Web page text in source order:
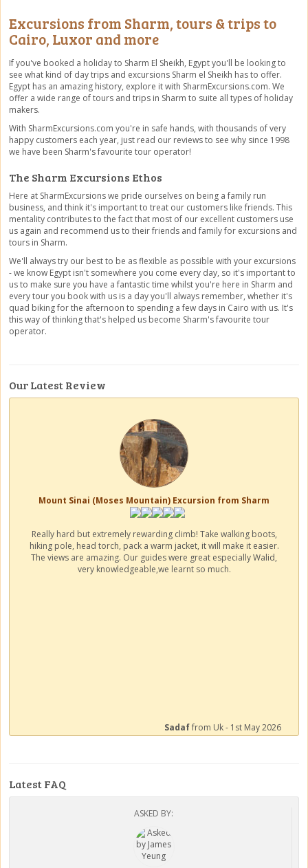
Excursions from Sharm, tours & trips to
Cairo, Luxor and more
If you've booked a holiday to Sharm El Sheikh, Egypt you'll be looking to
see what kind of day trips and excursions Sharm el Sheikh has to offer.
Egypt has an amazing history, explore it with SharmExcursions.com. We
offer a wide range of tours and trips in Sharm to suite all types of holiday
makers.
With SharmExcursions.com you're in safe hands, with thousands of very
happy customers each year, just read our reviews to see why since 1998
we have been Sharm's favourite tour operator!
The Sharm Excursions Ethos
Here at SharmExcursions we pride ourselves on being a family run
business, and think it's important to treat our customers like friends. This
mentality contributes to the fact that most of our excellent customers use
us again and recommend us to their friends and family for excursions and
tours in Sharm.
We'll always try our best to be as flexible as possible with your excursions
- we know Egypt isn't somewhere you come every day, so it's important to
us to make sure you have a fantastic time whilst you're here in Sharm and
every tour you book with us is a day you'll always remember, whether it's
quad biking for the afternoon to spending a few days in Cairo with us. It's
this way of thinking that's helped us become Sharm's favourite tour
operator.
Our Latest Review
Mount Sinai (Moses Mountain) Excursion from Sharm
Really hard but extremely rewarding climb! Take walking boots,
hiking pole, head torch, pack a warm jacket, it will make it easier.
The views are amazing. Our guides were great especially Walid,
very knowledgeable,we learnt so much.
Sadaffrom Uk - 1st May 2026
Latest FAQ
ASKED BY: